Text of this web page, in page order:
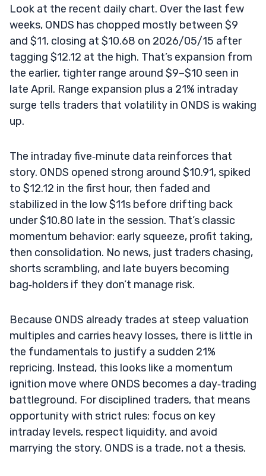
Look at the recent daily chart. Over the last few
weeks, ONDS has chopped mostly between $9
and $11, closing at $10.68 on 2026/05/15 after
tagging $12.12 at the high. That’s expansion from
the earlier, tighter range around $9–$10 seen in
late April. Range expansion plus a 21% intraday
surge tells traders that volatility in ONDS is waking
up.
The intraday five‑minute data reinforces that
story. ONDS opened strong around $10.91, spiked
to $12.12 in the first hour, then faded and
stabilized in the low $11s before drifting back
under $10.80 late in the session. That’s classic
momentum behavior: early squeeze, profit taking,
then consolidation. No news, just traders chasing,
shorts scrambling, and late buyers becoming
bag‑holders if they don’t manage risk.
Because ONDS already trades at steep valuation
multiples and carries heavy losses, there is little in
the fundamentals to justify a sudden 21%
repricing. Instead, this looks like a momentum
ignition move where ONDS becomes a day‑trading
battleground. For disciplined traders, that means
opportunity with strict rules: focus on key
intraday levels, respect liquidity, and avoid
marrying the story. ONDS is a trade, not a thesis.